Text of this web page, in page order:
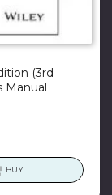
(3rd
Manual
BUY